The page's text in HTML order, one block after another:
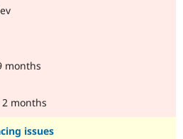
months
2 months
issues